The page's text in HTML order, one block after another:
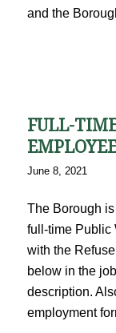
and the
FULL-
June 8, 2021
The Borough
full-time Public
with the
below in the
description.
employment